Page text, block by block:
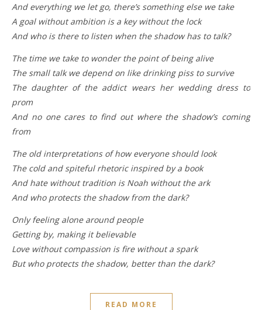
And everything we lеt go, there’s something else we take
A goal without ambition is a key without the lock
And who is there to listen when the shadow has to talk?
The time we take to wonder the point of being alive
The small talk we depend on like drinking piss to survive
The daughter of the addict wears her wedding dress to
prom
And no one cares to find out where the shadow’s coming
from
The old interpretations of how everyone should look
The cold and spiteful rhetoric inspired by a book
And hate without tradition is Noah without the ark
And who protects the shadow from the dark?
Only feeling alone around people
Getting by, making it believable
Love without compassion is fire without a spark
But who protects the shadow, better than the dark?
READ MORE